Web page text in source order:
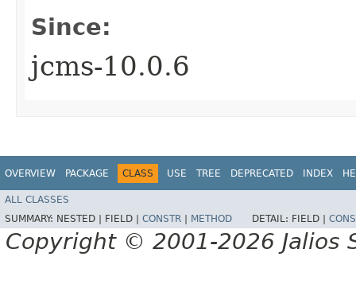
Since:
jcms-10.0.6
OVERVIEW PACKAGE CLASS USE TREE DEPRECATED INDEX
ALL CLASSES
SUMMARY: NESTED | FIELD | CONSTR METHOD DETAIL: FIELD |
Copyright © 2001-2026 Jalios